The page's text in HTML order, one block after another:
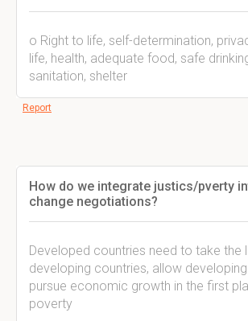
o Right to life, self-determination,
life, health, adequate food, safe
sanitation, shelter
Report
How do we integrate justics/pverty
change negotiations?
Developed countries need to take the
developing countries, allow
pursue economic growth in the first
poverty